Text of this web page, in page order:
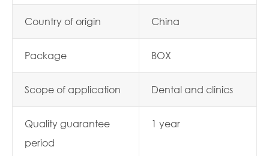
Country of origin China
Package BOX
Scope of application Dental and clinics
Quality guarantee
period
1 year